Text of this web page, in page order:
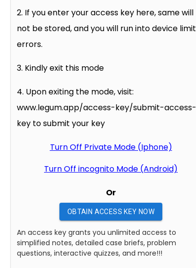
2. If you enter your access key here, same will
not be stored, and you will run into device limit
errors.
3. Kindly exit this mode
4. Upon exiting the mode, visit:
www.legum.app/access-key/submit-access-
key to submit your key
Turn Off Private Mode (Iphone)
Turn Off incognito Mode (Android)
Or
OBTAIN ACCESS KEY NOW
An access key grants you unlimited access to
simplified notes, detailed case briefs, problem
questions, interactive quizzes, and more!!!